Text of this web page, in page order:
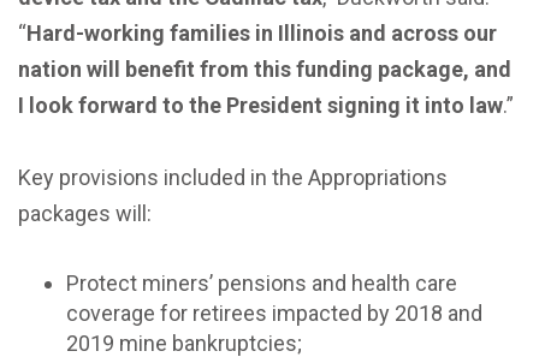
“Hard-working families in Illinois and across our
nation will benefit from this funding package, and
I look forward to the President signing it into law.”
Key provisions included in the Appropriations
packages will:
Protect miners’ pensions and health care
coverage for retirees impacted by 2018 and
2019 mine bankruptcies;